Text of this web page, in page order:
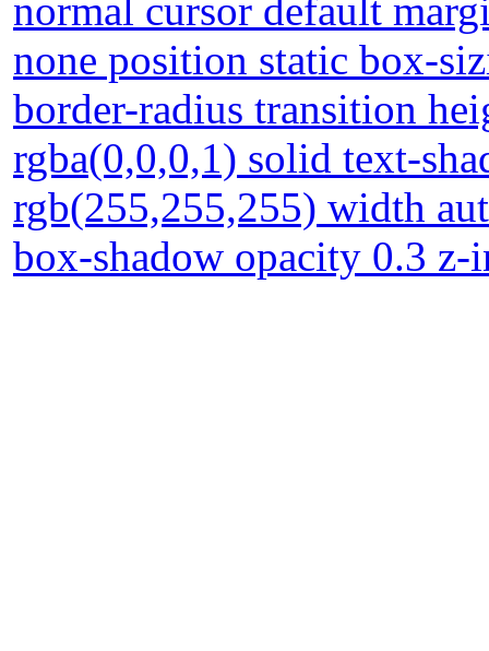
normal cursor default
none position static box-
border-radius transition
rgba(0,0,0,1) solid text-
rgb(255,255,255) width
box-shadow opacity 0.3 z-